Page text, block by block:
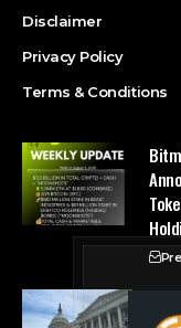
Disclaimer
Privacy Policy
Terms & Conditions